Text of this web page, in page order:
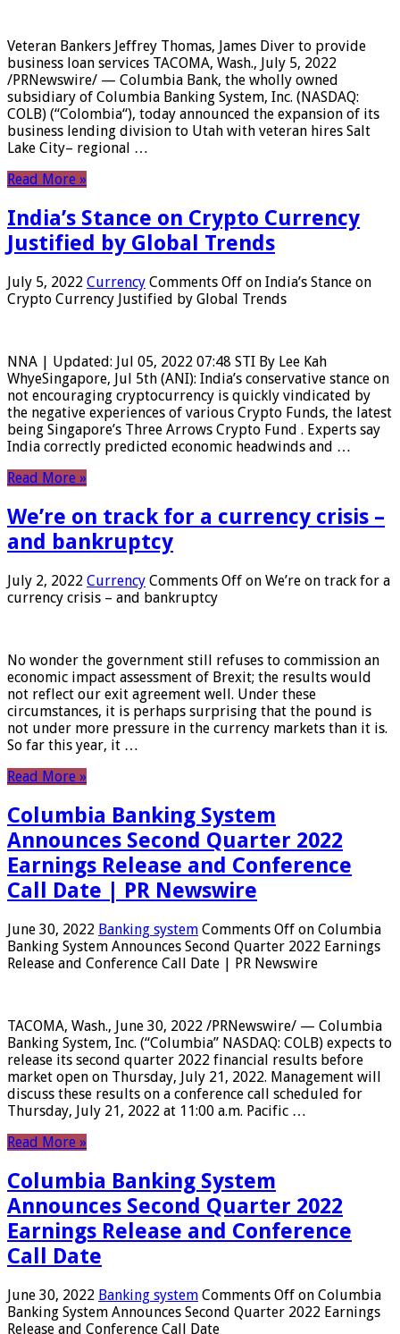
Veteran Bankers Jeffrey Thomas, James Diver to provide
business loan services TACOMA, Wash., July 5, 2022
/PRNewswire/ — Columbia Bank, the wholly owned
subsidiary of Columbia Banking System, Inc. (NASDAQ:
COLB) (“Colombia“), today announced the expansion of its
business lending division to Utah with veteran hires Salt
Lake City– regional …
Read More »
India’s Stance on Crypto Currency
Justified by Global Trends
July 5, 2022 Currency Comments Off on India’s Stance on
Crypto Currency Justified by Global Trends
NNA | Updated: Jul 05, 2022 07:48 STI By Lee Kah
WhyeSingapore, Jul 5th (ANI): India’s conservative stance on
not encouraging cryptocurrency is quickly vindicated by
the negative experiences of various Crypto Funds, the latest
being Singapore’s Three Arrows Crypto Fund . Experts say
India correctly predicted economic headwinds and …
Read More »
We’re on track for a currency crisis –
and bankruptcy
July 2, 2022 Currency Comments Off on We’re on track for a
currency crisis – and bankruptcy
No wonder the government still refuses to commission an
economic impact assessment of Brexit; the results would
not reflect our exit agreement well. Under these
circumstances, it is perhaps surprising that the pound is
not under more pressure in the currency markets than it is.
So far this year, it …
Read More »
Columbia Banking System
Announces Second Quarter 2022
Earnings Release and Conference
Call Date | PR Newswire
June 30, 2022 Banking system Comments Off on Columbia
Banking System Announces Second Quarter 2022 Earnings
Release and Conference Call Date | PR Newswire
TACOMA, Wash., June 30, 2022 /PRNewswire/ — Columbia
Banking System, Inc. (“Columbia” NASDAQ: COLB) expects to
release its second quarter 2022 financial results before
market open on Thursday, July 21, 2022. Management will
discuss these results on a conference call scheduled for
Thursday, July 21, 2022 at 11:00 a.m. Pacific …
Read More »
Columbia Banking System
Announces Second Quarter 2022
Earnings Release and Conference
Call Date
June 30, 2022 Banking system Comments Off on Columbia
Banking System Announces Second Quarter 2022 Earnings
Release and Conference Call Date